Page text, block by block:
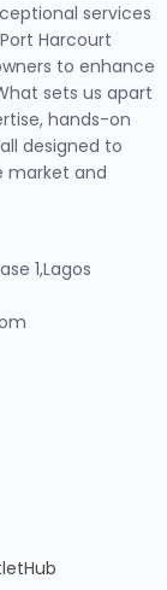
services
Harcourt
to enhance
sets us apart
hands-on
designed to
market and
1,Lagos